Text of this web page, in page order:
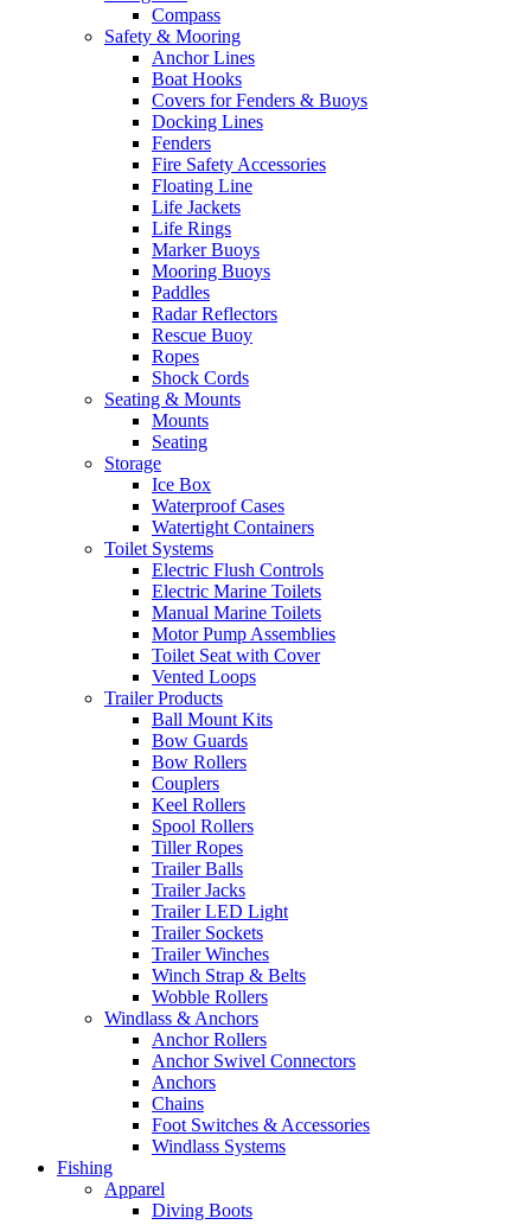
Compass
Safety & Mooring
Anchor Lines
Boat Hooks
Covers for Fenders & Buoys
Docking Lines
Fenders
Fire Safety Accessories
Floating Line
Life Jackets
Life Rings
Marker Buoys
Mooring Buoys
Paddles
Radar Reflectors
Rescue Buoy
Ropes
Shock Cords
Seating & Mounts
Mounts
Seating
Storage
Ice Box
Waterproof Cases
Watertight Containers
Toilet Systems
Electric Flush Controls
Electric Marine Toilets
Manual Marine Toilets
Motor Pump Assemblies
Toilet Seat with Cover
Vented Loops
Trailer Products
Ball Mount Kits
Bow Guards
Bow Rollers
Couplers
Keel Rollers
Spool Rollers
Tiller Ropes
Trailer Balls
Trailer Jacks
Trailer LED Light
Trailer Sockets
Trailer Winches
Winch Strap & Belts
Wobble Rollers
Windlass & Anchors
Anchor Rollers
Anchor Swivel Connectors
Anchors
Chains
Foot Switches & Accessories
Windlass Systems
Fishing
Apparel
Diving Boots